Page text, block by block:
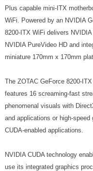
Plus capable mini-ITX
WiFi. Powered by an NVIDIA
8200-ITX WiFi delivers
NVIDIA PureVideo HD and
miniature 170mm x 170mm
The ZOTAC GeForce 8200-
features 16 screaming-fast
phenomenal visuals with
and applications or high-
CUDA-enabled applications.
NVIDIA CUDA technology
use its integrated graphics